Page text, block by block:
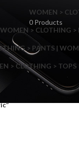
WOMEN >
0 Products
> CLOTHING >
> PANTS |
> CLOTHING > TOPS